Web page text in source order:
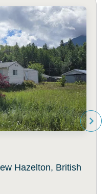
Hazelton, British